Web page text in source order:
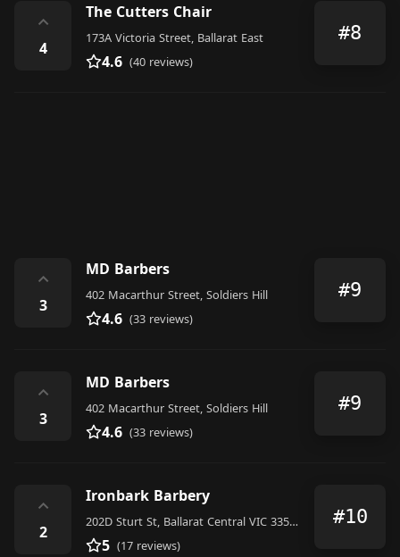
⌃
4
The Cutters Chair
173A Victoria Street, Ballarat East
4.6 (40 reviews)
#8
⌃
3
MD Barbers
402 Macarthur Street, Soldiers Hill
4.6 (33 reviews)
#9
⌃
3
MD Barbers
402 Macarthur Street, Soldiers Hill
4.6 (33 reviews)
#9
⌃
2
Ironbark Barbery
202D Sturt St, Ballarat Central VIC 3350, Australia
5 (17 reviews)
#10